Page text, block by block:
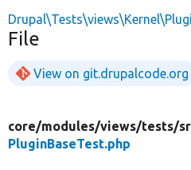
File
View on git.drupalcode.org
core/modules/views/tests/
PluginBaseTest.php